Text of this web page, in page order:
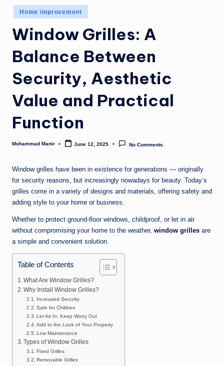
n
e
Posted
in
Home improvement
Window Grilles: A
Balance Between
Security, Aesthetic
Value and Practical
Function
Posted
Mohammad Manir June 12, 2025 No Comments
Window grilles have been in existence for generations — originally
for security reasons, but increasingly nowadays for beauty. Today’s
grilles come in a variety of designs and materials, offering safety and
adding style to your home or business.
Whether to protect ground-floor windows, childproof, or let in air
without compromising your home to the weather, window grilles are
a simple and convenient solution.
Table of Contents
What Are Window Grilles?
Why Install Window Grilles?
Increased Security
Safe for Children
Let Air In, Keep Worry Out
Add to the Look of Your Property
Low Maintenance
Types of Window Grilles
Fixed Grilles
Removable Grilles